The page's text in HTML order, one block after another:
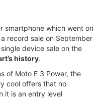
smartphone which went on
record sale on September
device sale on the
history.
of Moto E 3 Power, the
cool offers that no
it is an entry level